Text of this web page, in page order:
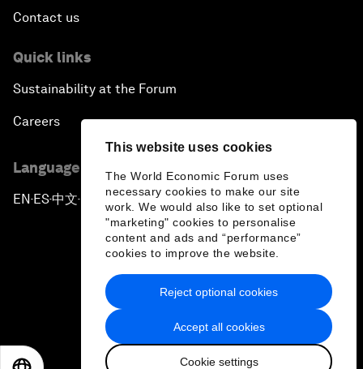
This website uses cookies
The World Economic Forum uses
necessary cookies to make our site
work. We would also like to set optional
"marketing" cookies to personalise
content and ads and “performance”
cookies to improve the website.
Accept all cookies
Cookie settings
Reject optional cookies
Contact us
Quick links
Sustainability at the Forum
Careers
Language editions
EN ▪ES▪中文▪ 日本語
Privacy Policy & Terms of Service
Sitemap